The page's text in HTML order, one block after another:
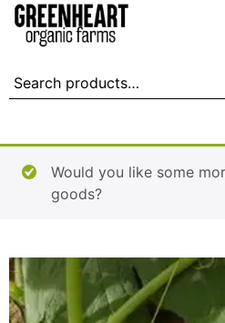
Would you like some
goods?